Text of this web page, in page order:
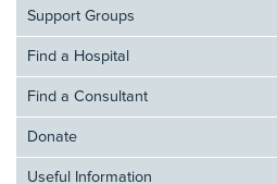
Support Groups
Find a Hospital
Find a Consultant
Donate
Useful Information